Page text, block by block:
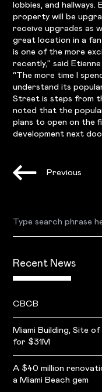
lobbies, and
property will be
receive upgrades as
great location in a
is one of the more
recently,” said
“The more time I
understand its
Street is steps from
noted that the
plans to open on the
development next
Previous
Recent News
CBCB
Miami Building, Site of
for $31M
A $40 million
a Miami Beach gem